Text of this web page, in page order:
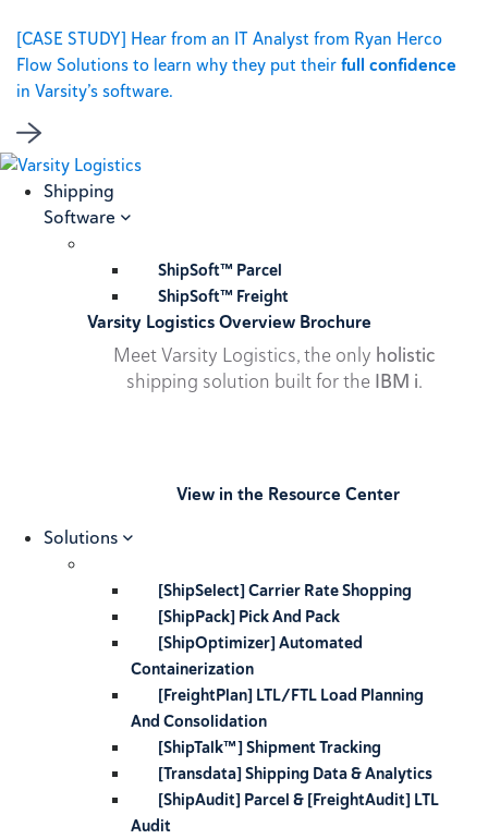
[CASE STUDY] Hear from an IT Analyst from Ryan Herco
Flow Solutions to learn why they put theirfull confidence
in Varsity’s software.
Shipping
Software
ShipSoft™ Parcel
ShipSoft™ Freight
Varsity Logistics Overview Brochure
Meet Varsity Logistics, the only holistic
shipping solution built for the IBM i.
View in the Resource Center
Solutions
[ShipSelect] Carrier Rate Shopping
[ShipPack] Pick And Pack
[ShipOptimizer] Automated
Containerization
[FreightPlan] LTL/FTL Load Planning
And Consolidation
[ShipTalk™] Shipment Tracking
[Transdata] Shipping Data & Analytics
[ShipAudit] Parcel & [FreightAudit] LTL
Audit